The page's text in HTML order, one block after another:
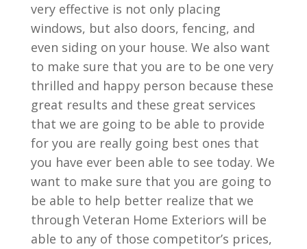
very effective is not only placing
windows, but also doors, fencing, and
even siding on your house. We also want
to make sure that you are to be one very
thrilled and happy person because these
great results and these great services
that we are going to be able to provide
for you are really going best ones that
you have ever been able to see today. We
want to make sure that you are going to
be able to help better realize that we
through Veteran Home Exteriors will be
able to any of those competitor’s prices,